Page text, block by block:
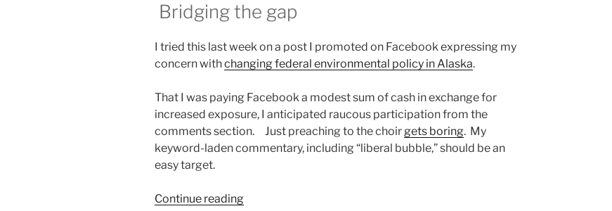
Bridging the gap
I tried this last week on a post I promoted on Facebook expressing my
concern withchanging federal environmental policy in Alaska.
That I was paying Facebook a modest sum of cash in exchange for
increased exposure, I anticipated raucous participation from the
comments section. Just preaching to the choirgets boring. My
keyword-laden commentary, including “liberal bubble,” should be an
easy target.
Continue reading“Going